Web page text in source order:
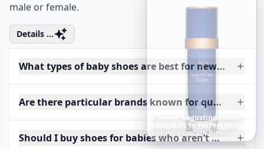
male or female.
Details ...
What types of baby shoes are best for newborns?
Are there particular brands known for quality baby
Should I buy shoes for babies who aren’t walking
Richest Women inAmerica